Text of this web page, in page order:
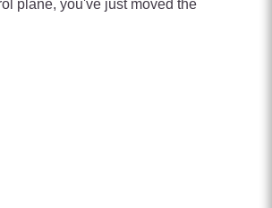
plane, you've just moved the